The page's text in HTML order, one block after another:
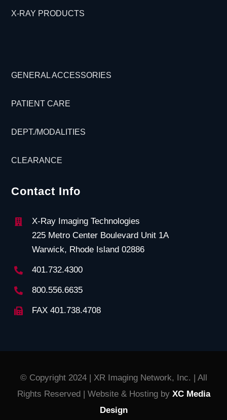
X-RAY PRODUCTS
GENERAL ACCESSORIES
PATIENT CARE
DEPT./MODALITIES
CLEARANCE
Contact Info
X-Ray Imaging Technologies
225 Metro Center Boulevard Unit 1A
Warwick, Rhode Island 02886
401.732.4300
800.556.6635
FAX 401.738.4708
© Copyright 2024 | XR Imaging Network, Inc. | All
Rights Reserved | Website & Hosting by XC Media
Design